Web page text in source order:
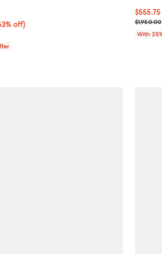
off; undefined;
off)
price $800.00; Previous price $1,600.00;
5.0 out of 5; 7 reviews; $555.75
Current
$1,950.00
With